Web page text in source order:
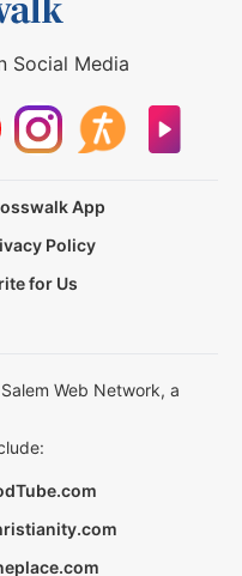
Social Media
App
Policy
for Us
Web Network, a